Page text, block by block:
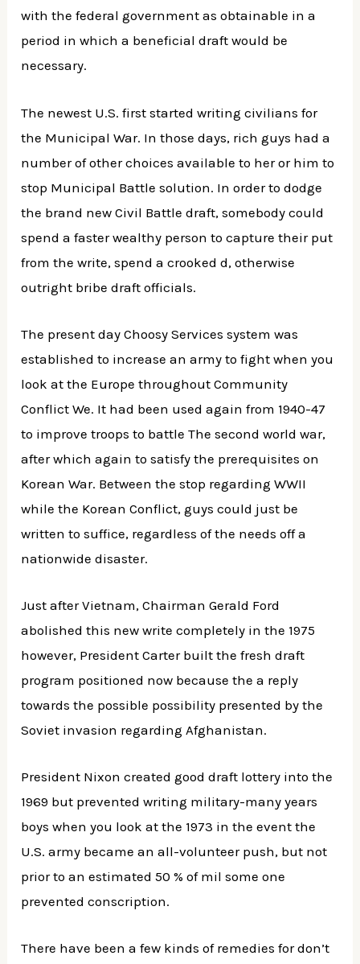
with the federal government as obtainable in a
period in which a beneficial draft would be
necessary.
The newest U.S. first started writing civilians for
the Municipal War. In those days, rich guys had a
number of other choices available to her or him to
stop Municipal Battle solution. In order to dodge
the brand new Civil Battle draft, somebody could
spend a faster wealthy person to capture their put
from the write, spend a crooked d, otherwise
outright bribe draft officials.
The present day Choosy Services system was
established to increase an army to fight when you
look at the Europe throughout Community
Conflict We. It had been used again from 1940-47
to improve troops to battle The second world war,
after which again to satisfy the prerequisites on
Korean War. Between the stop regarding WWII
while the Korean Conflict, guys could just be
written to suffice, regardless of the needs off a
nationwide disaster.
Just after Vietnam, Chairman Gerald Ford
abolished this new write completely in the 1975
however, President Carter built the fresh draft
program positioned now because the a reply
towards the possible possibility presented by the
Soviet invasion regarding Afghanistan.
President Nixon created good draft lottery into the
1969 but prevented writing military-many years
boys when you look at the 1973 in the event the
U.S. army became an all-volunteer push, but not
prior to an estimated 50 % of mil some one
prevented conscription.
There have been a few kinds of remedies for don’t